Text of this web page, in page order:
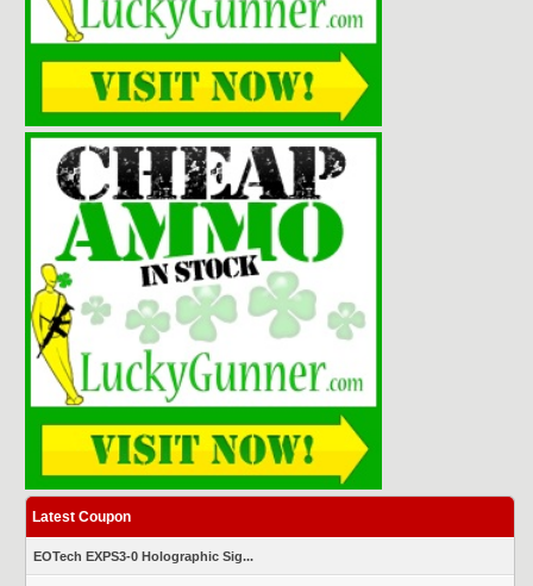
Latest Coupon
EOTech EXPS3-0 Holographic Sig...